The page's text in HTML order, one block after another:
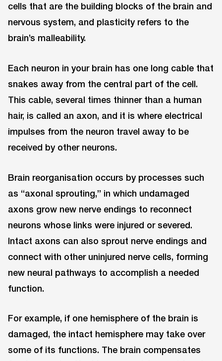
cells that are the building blocks of the brain and
nervous system, and plasticity refers to the
brain’s malleability.
Each neuron in your brain has one long cable that
snakes away from the central part of the cell.
This cable, several times thinner than a human
hair, is called an axon, and it is where electrical
impulses from the neuron travel away to be
received by other neurons.
Brain reorganisation occurs by processes such
as “axonal sprouting,” in which undamaged
axons grow new nerve endings to reconnect
neurons whose links were injured or severed.
Intact axons can also sprout nerve endings and
connect with other uninjured nerve cells, forming
new neural pathways to accomplish a needed
function.
For example, if one hemisphere of the brain is
damaged, the intact hemisphere may take over
some of its functions. The brain compensates